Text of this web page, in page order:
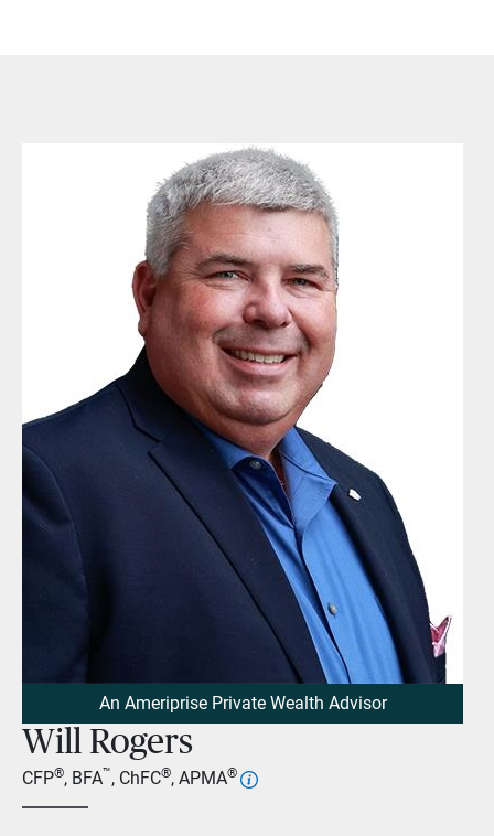
An Ameriprise Private Wealth Advisor
Will Rogers
CFP®, BFA™, ChFC®, APMA®